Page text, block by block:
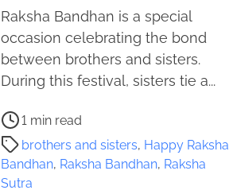
Raksha Bandhan is a special
occasion celebrating the bond
between brothers and sisters.
During this festival, sisters tie a...
P
o
s
t
1 min read
brothers and sisters, Happy Raksha
Bandhan, Raksha Bandhan, Raksha
Sutra